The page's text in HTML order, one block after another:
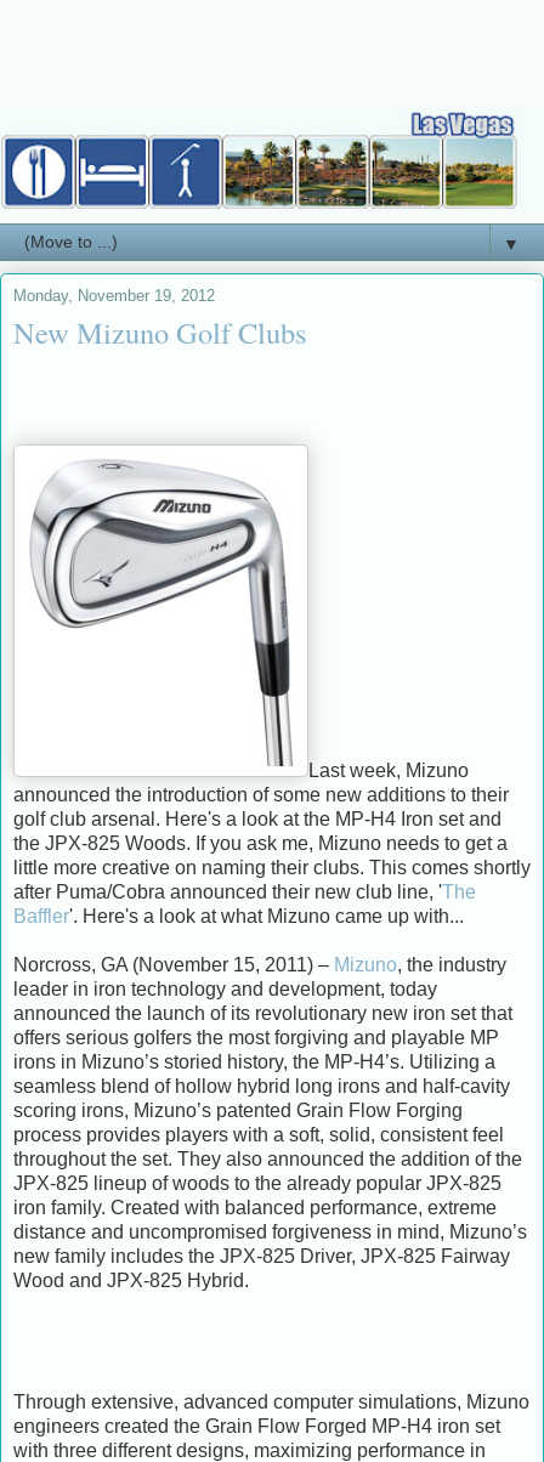
▼
Monday, November 19, 2012
New Mizuno Golf Clubs
Last week, Mizuno
announced the introduction of some new additions to their
golf club arsenal. Here's a look at the MP-H4 Iron set and
the JPX-825 Woods. If you ask me, Mizuno needs to get a
little more creative on naming their clubs. This comes shortly
after Puma/Cobra announced their new club line, 'The
Baffler'. Here's a look at what Mizuno came up with...
Norcross, GA (November 15, 2011) – Mizuno, the industry
leader in iron technology and development, today
announced the launch of its revolutionary new iron set that
offers serious golfers the most forgiving and playable MP
irons in Mizuno’s storied history, the MP-H4’s. Utilizing a
seamless blend of hollow hybrid long irons and half-cavity
scoring irons, Mizuno’s patented Grain Flow Forging
process provides players with a soft, solid, consistent feel
throughout the set. They also announced the addition of the
JPX-825 lineup of woods to the already popular JPX-825
iron family. Created with balanced performance, extreme
distance and uncompromised forgiveness in mind, Mizuno’s
new family includes the JPX-825 Driver, JPX-825 Fairway
Wood and JPX-825 Hybrid.
Through extensive, advanced computer simulations, Mizuno
engineers created the Grain Flow Forged MP-H4 iron set
with three different designs, maximizing performance in